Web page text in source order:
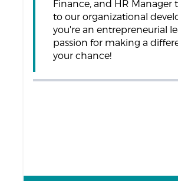
Finance, and HR
to our organizational
you're an entrepreneurial
passion for making a
your chance!